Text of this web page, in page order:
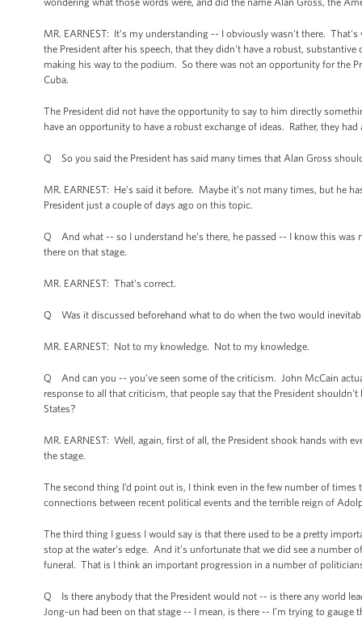
MR. EARNEST: It’s my understanding -- I obviously wasn’t there.
the President after his speech, that they didn't have a robust,
making his way to the podium. So there was not an opportunity for the
Cuba.
The President did not have the opportunity to say to him directly
have an opportunity to have a robust exchange of ideas. Rather, they
Q So you said the President has said many times that Alan Gross
MR. EARNEST: He’s said it before. Maybe it’s not many times, but he
President just a couple of days ago on this topic.
Q And what -- so I understand he’s there, he passed -- I know this was
there on that stage.
MR. EARNEST: That's correct.
Q Was it discussed beforehand what to do when the two would
MR. EARNEST: Not to my knowledge. Not to my knowledge.
Q And can you -- you’ve seen some of the criticism. John McCain
response to all that criticism, that people say that the President
States?
MR. EARNEST: Well, again, first of all, the President shook hands with
the stage.
The second thing I’d point out is, I think even in the few number of
connections between recent political events and the terrible reign of
The third thing I guess I would say is that there used to be a pretty
stop at the water’s edge. And it’s unfortunate that we did see a number
funeral. That is I think an important progression in a number of
Q Is there anybody that the President would not -- is there any world
Jong-un had been on that stage -- I mean, is there -- I’m trying to